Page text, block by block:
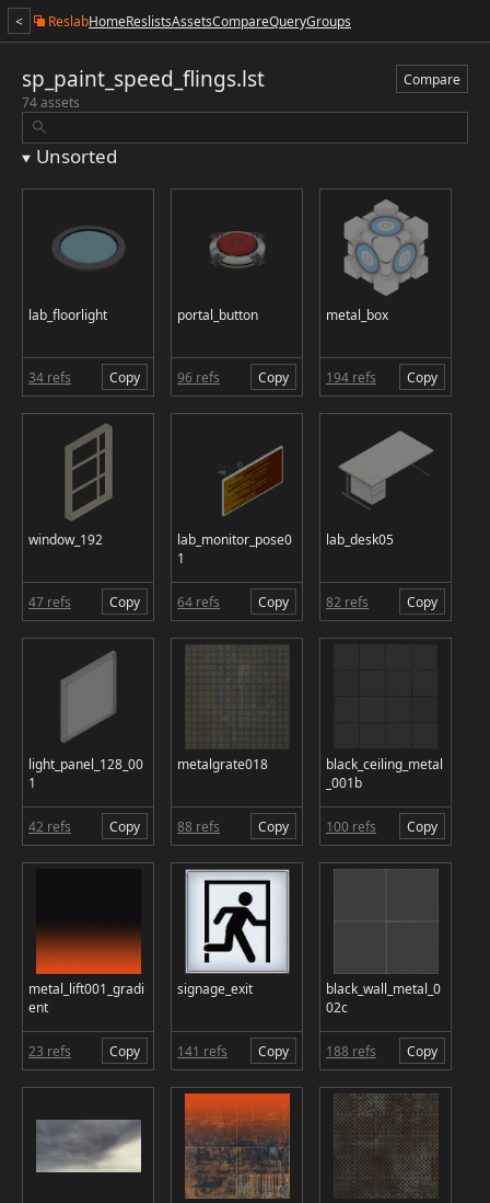
< ReslabHomeReslistsAssetsCompareQueryGroups
sp_paint_speed_flings.lst
Compare
74 assets
Unsorted
lab_floorlight
34 refs Copy
portal_button
96 refs Copy
metal_box
194 refs Copy
window_192
47 refs Copy
lab_monitor_pose0
1
64 refs Copy
lab_desk05
82 refs Copy
light_panel_128_00
1
42 refs Copy
metalgrate018
88 refs Copy
black_ceiling_metal
_001b
100 refs Copy
metal_lift001_gradi
ent
23 refs Copy
signage_exit
141 refs Copy
black_wall_metal_0
02c
188 refs Copy